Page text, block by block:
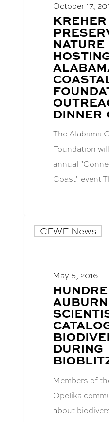
October 17,
BLOG
POST
TITLE:
KREHER
DINNER
The Alabama
Foundation
annual
Coast" event
CFWE News
May 5, 2016
BLOG
POST
TITLE:
AUBURN
DURING
Members of
Opelika
about